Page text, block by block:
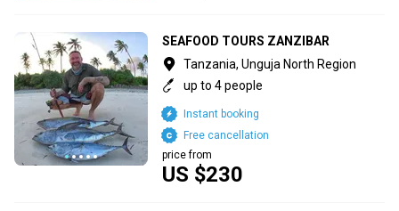
SEAFOOD TOURS ZANZIBAR
Tanzania, Unguja North Region
up to 4 people
US $230
price from
Free cancellation
Instant booking